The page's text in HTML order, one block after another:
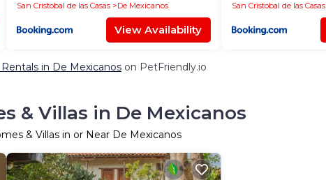
San Cristobal de las Casas
De Mexicanos
View Availability
San Cristobal de las Casas
in De Mexicanos on PetFriendly.io
& Villas in De Mexicanos
& Villas in or Near De Mexicanos